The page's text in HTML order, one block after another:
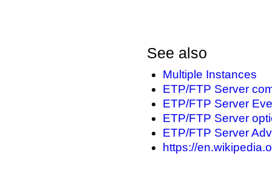
See also
Multiple Instances
ETP/FTP Server
ETP/FTP Server
ETP/FTP Server
ETP/FTP Server
https://